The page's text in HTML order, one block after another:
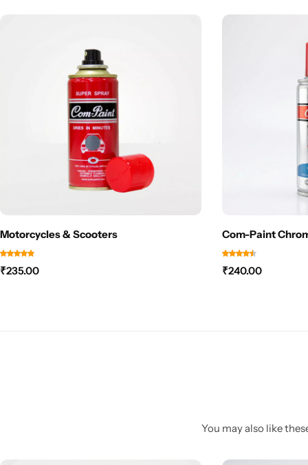
Motorcycles & Scooters
₹235.00
Com-Paint
₹240.00
You may also like